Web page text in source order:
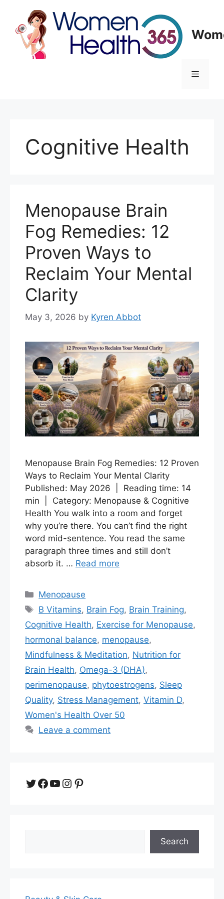
content
Menu
Cognitive Health
Menopause Brain
Fog Remedies: 12
Proven Ways to
Reclaim Your Mental
Clarity
May 3, 2026 by Kyren Abbot
Menopause Brain Fog Remedies: 12 Proven
Ways to Reclaim Your Mental Clarity
Published: May 2026 | Reading time: 14
min | Category: Menopause & Cognitive
Health You walk into a room and forget
why you’re there. You can’t find the right
word mid-sentence. You read the same
paragraph three times and still don’t
absorb it. … Read more
Categories
Menopause
Tags
B Vitamins, Brain Fog, Brain Training,
Cognitive Health, Exercise for Menopause,
hormonal balance, menopause,
Mindfulness & Meditation, Nutrition for
Brain Health, Omega-3 (DHA),
perimenopause, phytoestrogens, Sleep
Quality, Stress Management, Vitamin D,
Women's Health Over 50
Leave a comment
Twitter
Facebook
YouTube
Instagram
Pinterest
Search